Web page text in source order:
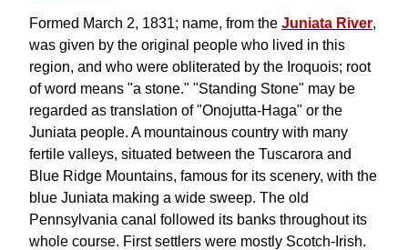
Formed March 2, 1831; name, from the Juniata River,
was given by the original people who lived in this
region, and who were obliterated by the Iroquois; root
of word means "a stone." "Standing Stone" may be
regarded as translation of "Onojutta-Haga" or the
Juniata people. A mountainous country with many
fertile valleys, situated between the Tuscarora and
Blue Ridge Mountains, famous for its scenery, with the
blue Juniata making a wide sweep. The old
Pennsylvania canal followed its banks throughout its
whole course. First settlers were mostly Scotch-Irish.